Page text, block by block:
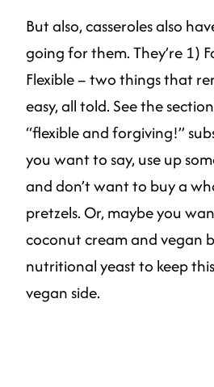
But also, casseroles also
going for them. They’re 1)
Flexible – two things that
easy, all told. See the
“flexible and forgiving!”
you want to say, use up
and don’t want to buy a
pretzels. Or, maybe you
coconut cream and vegan
nutritional yeast to keep
vegan side.